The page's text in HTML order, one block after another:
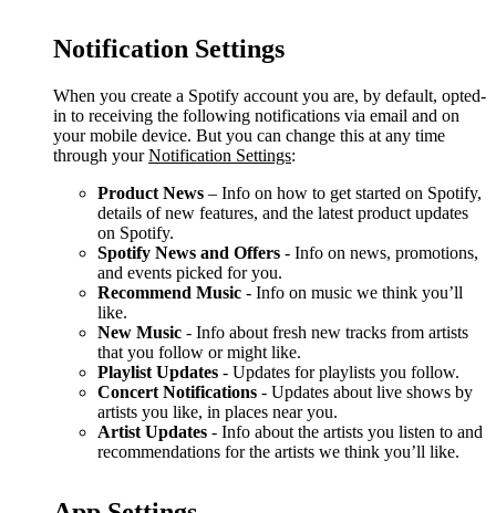
Notification Settings
When you create a Spotify account you are, by default, opted-
in to receiving the following notifications via email and on
your mobile device. But you can change this at any time
through yourNotification Settings:
Product News – Info on how to get started on Spotify,
details of new features, and the latest product updates
on Spotify.
Spotify News and Offers - Info on news, promotions,
and events picked for you.
Recommend Music - Info on music we think you’ll
like.
New Music - Info about fresh new tracks from artists
that you follow or might like.
Playlist Updates - Updates for playlists you follow.
Concert Notifications - Updates about live shows by
artists you like, in places near you.
Artist Updates - Info about the artists you listen to and
recommendations for the artists we think you’ll like.